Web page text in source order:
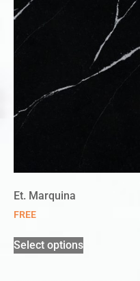
Et. Marquina
FREE
Select options